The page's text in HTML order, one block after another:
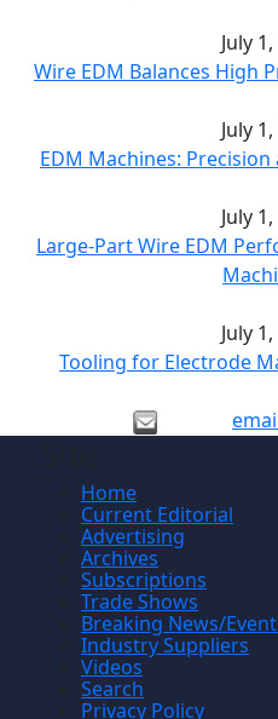
July
Wire EDM Balances High
July
EDM Machines:
July
Large-Part Wire EDM
July
Tooling for Electrode
Home
Current Editorial
Advertising
Archives
Subscriptions
Trade Shows
Breaking News/
Industry Suppliers
Videos
Search
Privacy Policy